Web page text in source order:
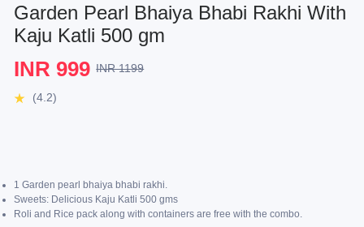
Garden Pearl Bhaiya Bhabi Rakhi With
Kaju Katli 500 gm
INR 999 INR 1199
(4.2)
1 Garden pearl bhaiya bhabi rakhi.
Sweets: Delicious Kaju Katli 500 gms
Roli and Rice pack along with containers are free with the combo.